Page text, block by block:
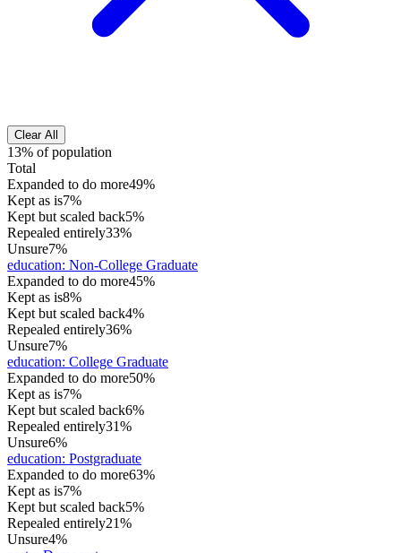
Clear All
13% of population
Total
Expanded to do more49%
Kept as is7%
Kept but scaled back5%
Repealed entirely33%
Unsure7%
education: Non-College Graduate
Expanded to do more45%
Kept as is8%
Kept but scaled back4%
Repealed entirely36%
Unsure7%
education: College Graduate
Expanded to do more50%
Kept as is7%
Kept but scaled back6%
Repealed entirely31%
Unsure6%
education: Postgraduate
Expanded to do more63%
Kept as is7%
Kept but scaled back5%
Repealed entirely21%
Unsure4%